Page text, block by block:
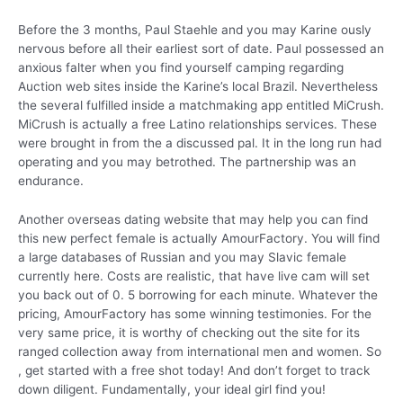
Before the 3 months, Paul Staehle and you may Karine ously
nervous before all their earliest sort of date. Paul possessed an
anxious falter when you find yourself camping regarding
Auction web sites inside the Karine’s local Brazil. Nevertheless
the several fulfilled inside a matchmaking app entitled MiCrush.
MiCrush is actually a free Latino relationships services. These
were brought in from the a discussed pal. It in the long run had
operating and you may betrothed. The partnership was an
endurance.
Another overseas dating website that may help you can find
this new perfect female is actually AmourFactory. You will find
a large databases of Russian and you may Slavic female
currently here. Costs are realistic, that have live cam will set
you back out of 0. 5 borrowing for each minute. Whatever the
pricing, AmourFactory has some winning testimonies. For the
very same price, it is worthy of checking out the site for its
ranged collection away from international men and women. So
, get started with a free shot today! And don’t forget to track
down diligent. Fundamentally, your ideal girl find you!